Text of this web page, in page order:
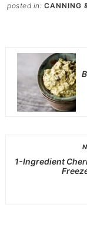
posted in: CANNING
1-Ingredient